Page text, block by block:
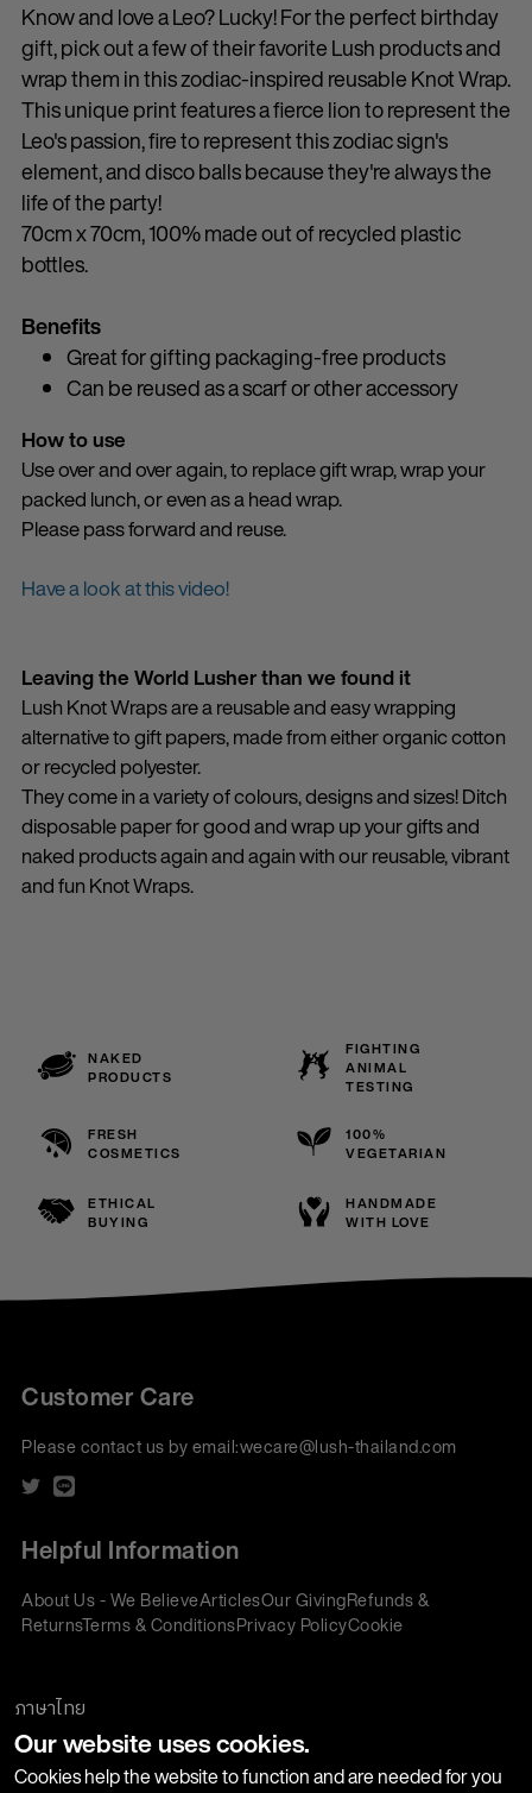
Know and love a Leo? Lucky! For the perfect birthday
gift, pick out a few of their favorite Lush products and
wrap them in this zodiac-inspired reusable Knot Wrap.
This unique print features a fierce lion to represent the
Leo's passion, fire to represent this zodiac sign's
element, and disco balls because they're always the
life of the party!
70cm x 70cm, 100% made out of recycled plastic
bottles.
Benefits
Great for gifting packaging-free products
Can be reused as a scarf or other accessory
How to use
Use over and over again, to replace gift wrap, wrap your
packed lunch, or even as a head wrap.
Please pass forward and reuse.
Have a look at this video!
Leaving the World Lusher than we found it
Lush Knot Wraps are a reusable and easy wrapping
alternative to gift papers, made from either organic cotton
or recycled polyester.
They come in a variety of colours, designs and sizes! Ditch
disposable paper for good and wrap up your gifts and
naked products again and again with our reusable, vibrant
and fun Knot Wraps.
NAKED
PRODUCTS
FIGHTING
ANIMAL
TESTING
FRESH
COSMETICS
100%
VEGETARIAN
ETHICAL
BUYING
HANDMADE
WITH LOVE
Customer Care
Please contact us by email:wecare@lush-thailand.com
Helpful Information
About Us - We BelieveArticlesOur GivingRefunds &
ReturnsTerms & ConditionsPrivacy PolicyCookie
ภาษาไทย
Our website uses cookies.
Cookies help the website to function and are needed for you